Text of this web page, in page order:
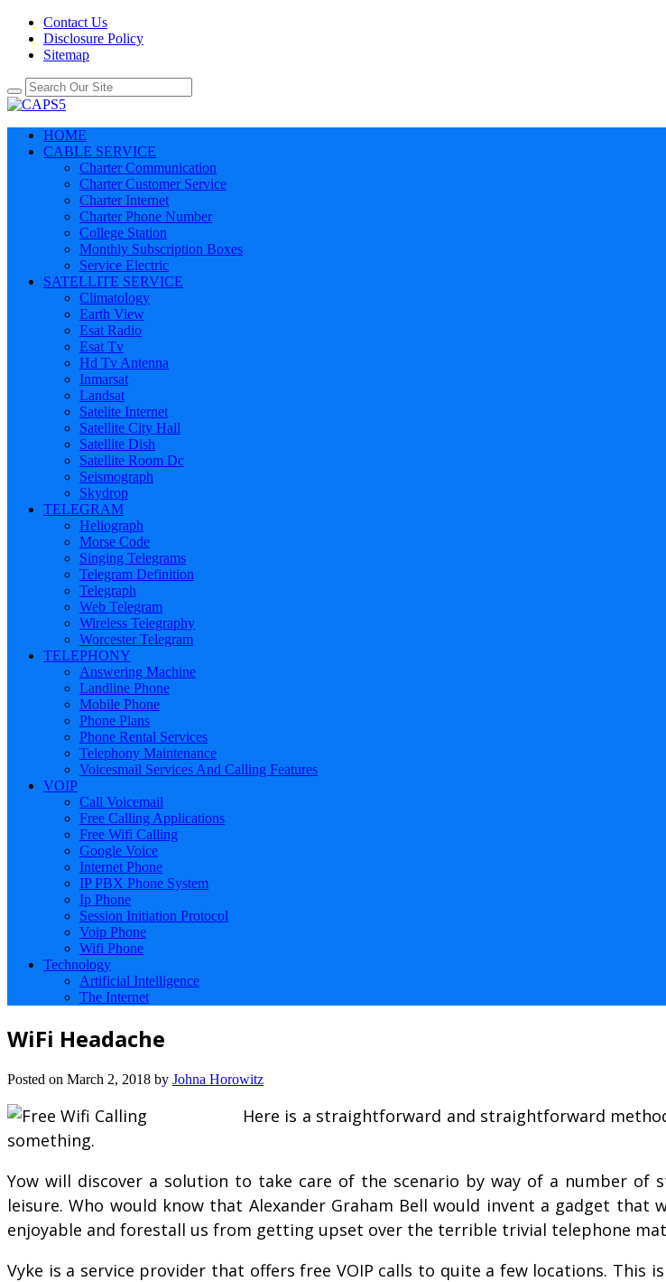
Contact Us
Disclosure Policy
Sitemap
HOME
CABLE SERVICE
Charter Communication
Charter Customer Service
Charter Internet
Charter Phone Number
College Station
Monthly Subscription Boxes
Service Electric
SATELLITE SERVICE
Climatology
Earth View
Esat Radio
Esat Tv
Hd Tv Antenna
Inmarsat
Landsat
Satelite Internet
Satellite City Hall
Satellite Dish
Satellite Room Dc
Seismograph
Skydrop
TELEGRAM
Heliograph
Morse Code
Singing Telegrams
Telegram Definition
Telegraph
Web Telegram
Wireless Telegraphy
Worcester Telegram
TELEPHONY
Answering Machine
Landline Phone
Mobile Phone
Phone Plans
Phone Rental Services
Telephony Maintenance
Voicesmail Services And Calling Features
VOIP
Call Voicemail
Free Calling Applications
Free Wifi Calling
Google Voice
Internet Phone
IP PBX Phone System
Ip Phone
Session Initiation Protocol
Voip Phone
Wifi Phone
Technology
Artificial Intelligence
The Internet
WiFi Headache
Posted on March 2, 2018 by Johna Horowitz
Here is a straightforward and straightforward
something.
Yow will discover a solution to take care of the scenario by way of a number
leisure. Who would know that Alexander Graham Bell would invent a gadget
enjoyable and forestall us from getting upset over the terrible trivial telephone
Vyke is a service provider that offers free VOIP calls to quite a few locations. This